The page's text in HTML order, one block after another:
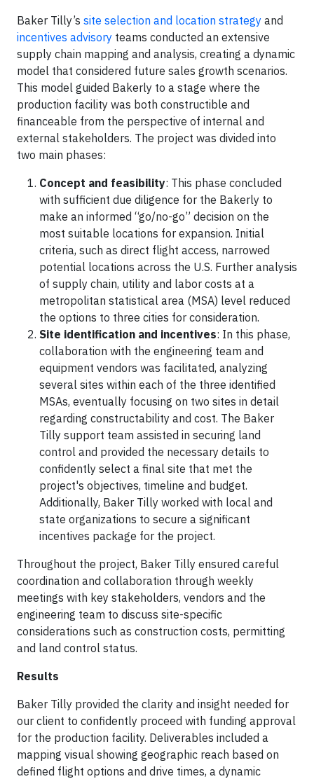
Baker Tilly’s site selection and location strategy and
incentives advisory teams conducted an extensive
supply chain mapping and analysis, creating a dynamic
model that considered future sales growth scenarios.
This model guided Bakerly to a stage where the
production facility was both constructible and
financeable from the perspective of internal and
external stakeholders. The project was divided into
two main phases:
Concept and feasibility: This phase concluded
with sufficient due diligence for the Bakerly to
make an informed “go/no-go” decision on the
most suitable locations for expansion. Initial
criteria, such as direct flight access, narrowed
potential locations across the U.S. Further analysis
of supply chain, utility and labor costs at a
metropolitan statistical area (MSA) level reduced
the options to three cities for consideration.
Site identification and incentives: In this phase,
collaboration with the engineering team and
equipment vendors was facilitated, analyzing
several sites within each of the three identified
MSAs, eventually focusing on two sites in detail
regarding constructability and cost. The Baker
Tilly support team assisted in securing land
control and provided the necessary details to
confidently select a final site that met the
project's objectives, timeline and budget.
Additionally, Baker Tilly worked with local and
state organizations to secure a significant
incentives package for the project.
Throughout the project, Baker Tilly ensured careful
coordination and collaboration through weekly
meetings with key stakeholders, vendors and the
engineering team to discuss site-specific
considerations such as construction costs, permitting
and land control status.
Results
Baker Tilly provided the clarity and insight needed for
our client to confidently proceed with funding approval
for the production facility. Deliverables included a
mapping visual showing geographic reach based on
defined flight options and drive times, a dynamic